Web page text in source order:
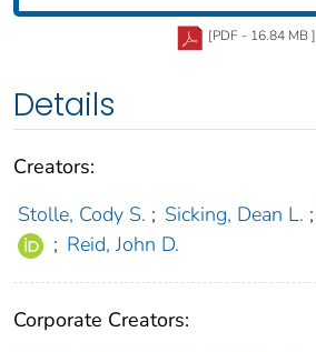
[PDF - 16.84 MB ]
Details
Creators:
Stolle, Cody S. ; Sicking, Dean L. ;
; Reid, John D.
Corporate Creators: